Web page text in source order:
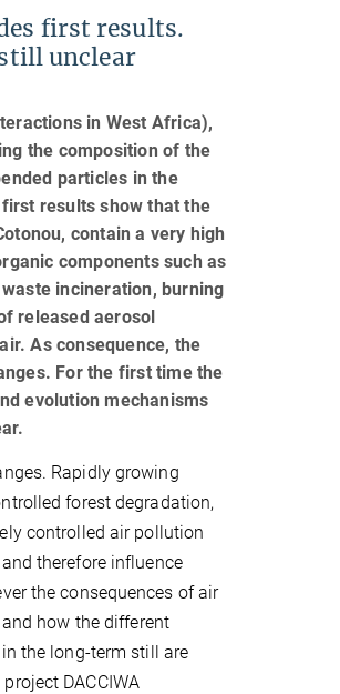
first results.
unclear
in West Africa),
the composition of the
particles in the
results show that the
contain a very high
components such as
incineration, burning
released aerosol
As consequence, the
For the first time the
evolution mechanisms
Rapidly growing
forest degradation,
controlled air pollution
therefore influence
the consequences of air
how the different
the long-term still are
DACCIWA